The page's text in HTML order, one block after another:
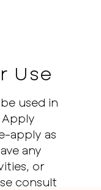
Use
used in
apply as
any
or
consult